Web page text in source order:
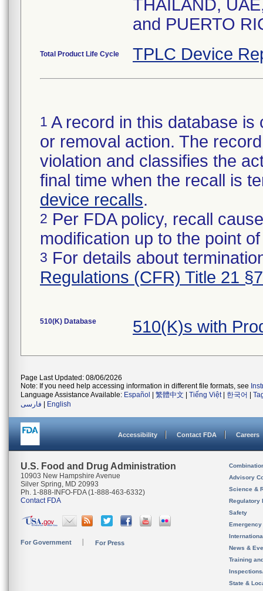
THAILAND,
and PUERTO
Total Product Life Cycle TPLC Device
1 A record in this database
or removal action. The
violation and classifies the
final time when the recall is
device recalls.
2 Per FDA policy, recall
modification up to the point
3 For details about
Regulations (CFR) Title 21
510(K) Database 510(K)s with
Page Last Updated: 08/06/2026
Note: If you need help accessing information in different file formats, see
Language Assistance Available: Español 繁體中文 Tiếng Việt| 한국어
فارسی
English
Accessibility Contact FDA Careers
U.S. Food and Drug Administration
10903 New Hampshire Avenue
Silver Spring, MD 20993
Ph. 1-888-INFO-FDA (1-888-463-6332)
Contact FDA
For Government For Press
Advisory
Science &
Regulatory
Safety
News &
Training
State &